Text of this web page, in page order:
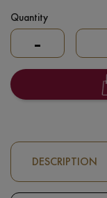
Quantity
-
DESCRIPTION